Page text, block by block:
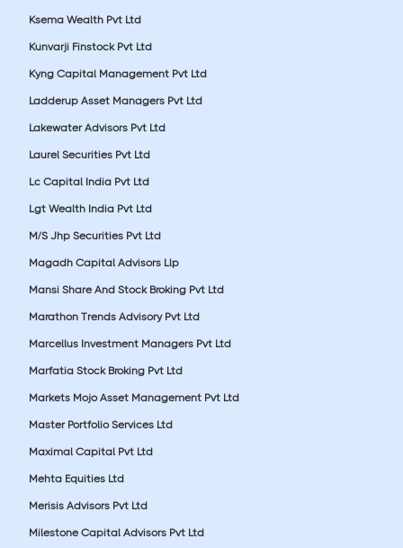
Ksema Wealth Pvt Ltd
Kunvarji Finstock Pvt Ltd
Kyng Capital Management Pvt Ltd
Ladderup Asset Managers Pvt Ltd
Lakewater Advisors Pvt Ltd
Laurel Securities Pvt Ltd
Lc Capital India Pvt Ltd
Lgt Wealth India Pvt Ltd
M/S Jhp Securities Pvt Ltd
Magadh Capital Advisors Llp
Mansi Share And Stock Broking Pvt Ltd
Marathon Trends Advisory Pvt Ltd
Marcellus Investment Managers Pvt Ltd
Marfatia Stock Broking Pvt Ltd
Markets Mojo Asset Management Pvt Ltd
Master Portfolio Services Ltd
Maximal Capital Pvt Ltd
Mehta Equities Ltd
Merisis Advisors Pvt Ltd
Milestone Capital Advisors Pvt Ltd